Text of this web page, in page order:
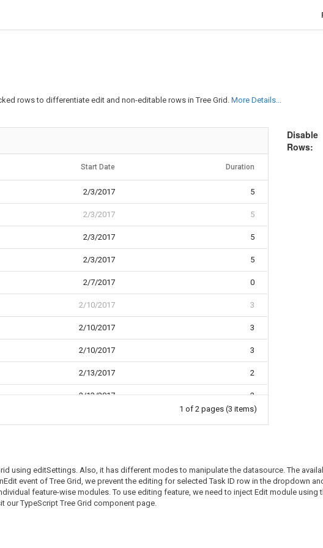
rows to differentiate edit and non-editable rows in Tree Grid. More Details...
Start Date Duration
2/3/2017 5
2/3/2017 5
2/3/2017 5
2/3/2017 5
2/7/2017 0
2/10/2017 3
2/10/2017 3
2/10/2017 3
2/13/2017 2
2/13/2017 2
1 of 2 pages (3 items)
Disable
Rows:
using editSettings. Also, it has different modes to manipulate the datasource. The
event of Tree Grid, we prevent the editing for selected Task ID row in the dropdown
feature-wise modules. To use editing feature, we need to inject Edit module
our TypeScript Tree Grid component page.